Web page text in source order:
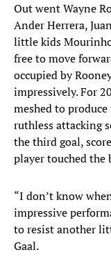
Out went Wayne
Ander Herrera,
little kids
free to move
occupied by
impressively. For
meshed to
ruthless attacking
the third goal,
player touched the
“I don’t know
impressive
to resist another
Gaal.